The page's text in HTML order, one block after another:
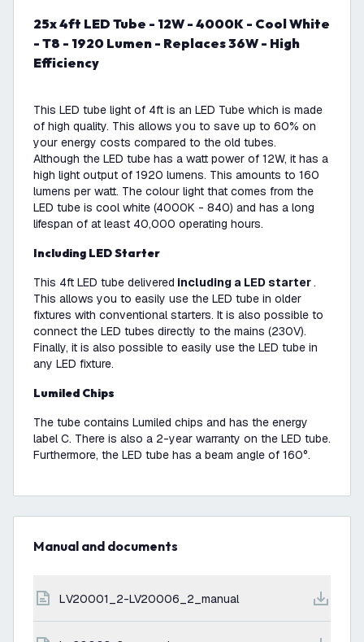
25x 4ft LED Tube - 12W - 4000K - Cool White
- T8 - 1920 Lumen - Replaces 36W - High
Efficiency
This LED tube light of 4ft is an LED Tube which is made
of high quality. This allows you to save up to 60% on
your energy costs compared to the old tubes.
Although the LED tube has a watt power of 12W, it has a
high light output of 1920 lumens. This amounts to 160
lumens per watt. The colour light that comes from the
LED tube is cool white (4000K - 840) and has a long
lifespan of at least 40,000 operating hours.
Including LED Starter
This 4ft LED tube delivered including a LED starter.
This allows you to easily use the LED tube in older
fixtures with conventional starters. It is also possible to
connect the LED tubes directly to the mains (230V).
Finally, it is also possible to easily use the LED tube in
any LED fixture.
Lumiled Chips
The tube contains Lumiled chips and has the energy
label C. There is also a 2-year warranty on the LED tube.
Furthermore, the LED tube has a beam angle of 160°.
Manual and documents
LV20001_2-LV20006_2_manual